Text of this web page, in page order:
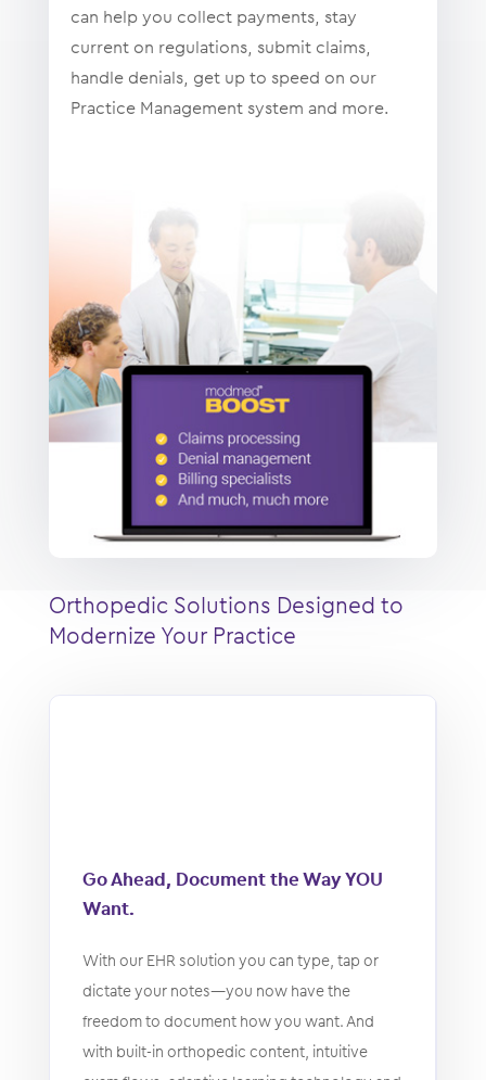
can help you collect payments, stay
current on regulations, submit claims,
handle denials, get up to speed on our
Practice Management system and more.
Orthopedic Solutions Designed to
Modernize Your Practice
Go Ahead, Document the Way YOU
Want.
With our EHR solution you can type, tap or
dictate your notes—you now have the
freedom to document how you want. And
with built-in orthopedic content, intuitive